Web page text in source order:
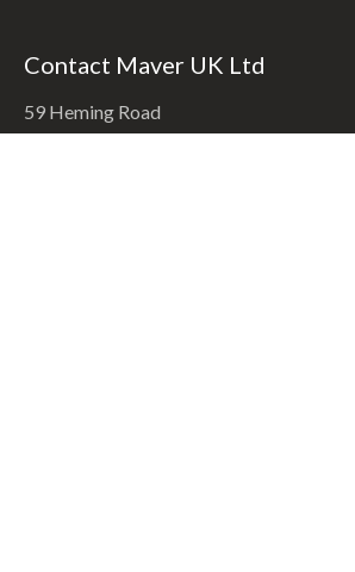
Contact Maver UK Ltd
59 Heming Road
Washford Ind Est.